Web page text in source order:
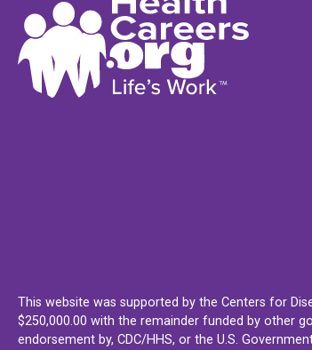
This website was supported by the Centers for
$250,000.00 with the remainder funded by other
endorsement by, CDC/HHS, or the U.S.